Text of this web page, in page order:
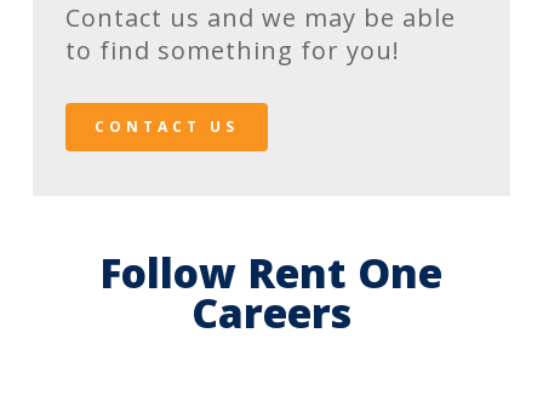
Contact us and we may be able
to find something for you!
CONTACT US
Follow Rent One
Careers